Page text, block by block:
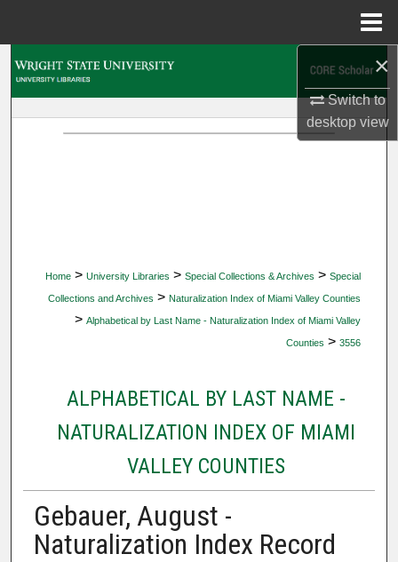
×
Switch to
desktopview
Home > University Libraries > Special Collections & Archives > Special
Collections and Archives > Naturalization Index of Miami Valley Counties
> Alphabetical by Last Name - Naturalization Index of Miami Valley
Counties > 3556
ALPHABETICAL BY LAST NAME -
NATURALIZATION INDEX OF MIAMI
VALLEY COUNTIES
Gebauer, August -
Naturalization Index Record